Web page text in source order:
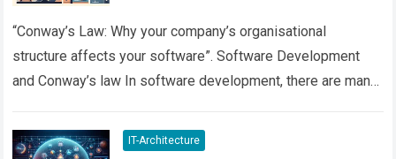
“Conway’s Law: Why your company’s organisational
structure affects your software”. Software Development
and Conway’s law In software development, there are many
more
IT-Architecture